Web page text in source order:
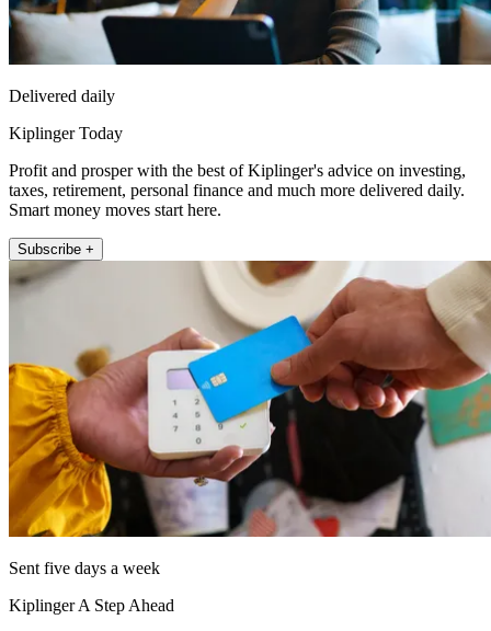
Delivered daily
Kiplinger Today
Profit and prosper with the best of Kiplinger's advice on investing,
taxes, retirement, personal finance and much more delivered daily.
Smart money moves start here.
Subscribe +
Sent five days a week
Kiplinger A Step Ahead